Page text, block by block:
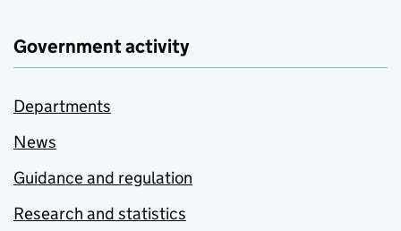
Government activity
Departments
News
Guidance and regulation
Research and statistics